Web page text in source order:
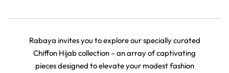
Rabaya invites you to explore our specially curated
Chiffon Hijab collection – an array of captivating
pieces designed to elevate your modest fashion